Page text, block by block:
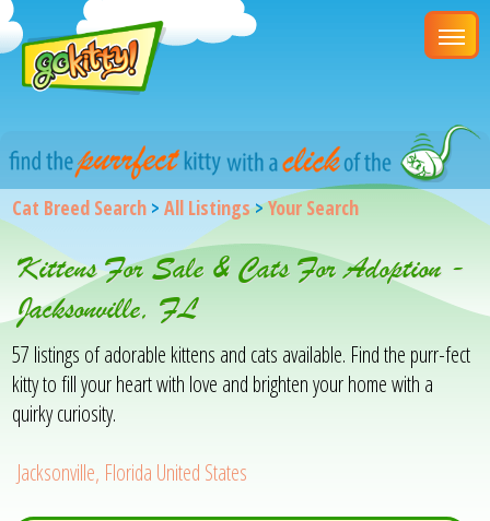
Cat Breed Search >All Listings>Your Search
Kittens For Sale & Cats For Adoption -
Jacksonville, FL
57 listings of adorable kittens and cats available. Find the purr-fect
kitty to fill your heart with love and brighten your home with a
quirky curiosity.
Jacksonville, Florida United States